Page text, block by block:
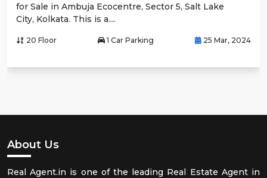
for Sale in Ambuja Ecocentre, Sector 5, Salt Lake
City, Kolkata. This is a....
20 Floor 1 Car Parking 25 Mar, 2024
About Us
Real Agent.in is one of the leading Real Estate Agent in